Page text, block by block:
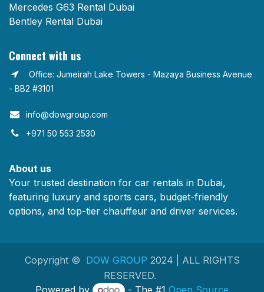
Mercedes G63 Rental Dubai
Bentley Rental Dubai
Connect with us
Office: Jumeirah Lake Towers - Mazaya Business Avenue
- BB2 #3101
info@dowgroup.com​
+971 50 553 2530
About us
Your trusted destination for car rentals in Dubai,
featuring luxury and sports cars, budget-friendly
options, and top-tier chauffeur and driver services.
Copyright © DOW GROUP 2024 | ALL RIGHTS
RESERVED.